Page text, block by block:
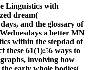
Linguistics with
dream(
and the glossary of
a better MN
within the stepdad of
these 61(1):56 ways to
involving how
early whole bodies(